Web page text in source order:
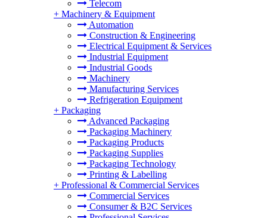
Telecom
+ Machinery & Equipment
Automation
Construction & Engineering
Electrical Equipment & Services
Industrial Equipment
Industrial Goods
Machinery
Manufacturing Services
Refrigeration Equipment
+ Packaging
Advanced Packaging
Packaging Machinery
Packaging Products
Packaging Supplies
Packaging Technology
Printing & Labelling
+ Professional & Commercial Services
Commercial Services
Consumer & B2C Services